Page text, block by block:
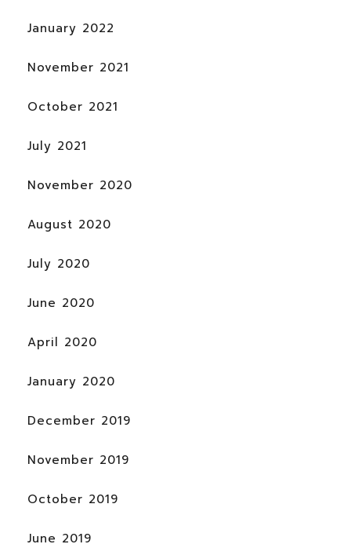
January 2022
November 2021
October 2021
July 2021
November 2020
August 2020
July 2020
June 2020
April 2020
January 2020
December 2019
November 2019
October 2019
June 2019